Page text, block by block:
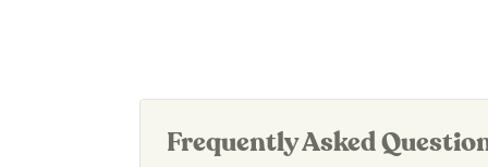
affordable option for the whole family—costing
dose!
OurRevive & Restore Promise: We use 100%
Frequently Asked